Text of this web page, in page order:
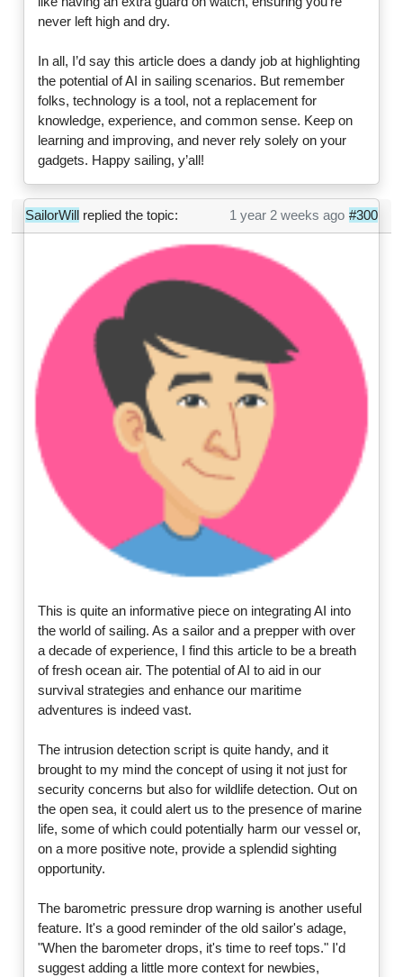
never left high and dry.
In all, I’d say this article does a dandy job at highlighting
the potential of AI in sailing scenarios. But remember
folks, technology is a tool, not a replacement for
knowledge, experience, and common sense. Keep on
learning and improving, and never rely solely on your
gadgets. Happy sailing, y’all!
SailorWill replied the topic: #300
1 year 2 weeks ago
This is quite an informative piece on integrating AI into
the world of sailing. As a sailor and a prepper with over
a decade of experience, I find this article to be a breath
of fresh ocean air. The potential of AI to aid in our
survival strategies and enhance our maritime
adventures is indeed vast.
The intrusion detection script is quite handy, and it
brought to my mind the concept of using it not just for
security concerns but also for wildlife detection. Out on
the open sea, it could alert us to the presence of marine
life, some of which could potentially harm our vessel or,
on a more positive note, provide a splendid sighting
opportunity.
The barometric pressure drop warning is another useful
feature. It's a good reminder of the old sailor's adage,
"When the barometer drops, it's time to reef tops." I'd
suggest adding a little more context for newbies,